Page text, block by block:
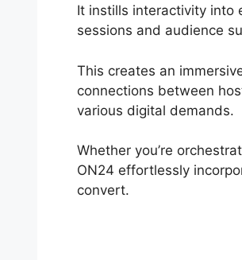
It instills interactivity into
sessions and audience
This creates an
connections between
various digital demands.
Whether you’re
ON24 effortlessly
convert.